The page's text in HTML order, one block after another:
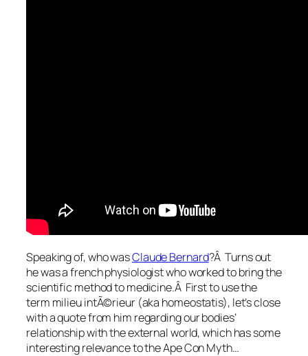
Speaking of, who wasClaude Bernard?Â Turns out
he was a french physiologist who worked to bring the
scientific method to medicine.Â First to use the
term milieu intÃ©rieur (aka homeostatis), let’s close
with a quote from him regarding our bodies’
relationship with the external world, which has some
interesting relevance to the Ape Con Myth…